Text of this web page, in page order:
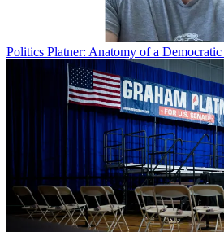
Politics Platner: Anatomy of a Democratic